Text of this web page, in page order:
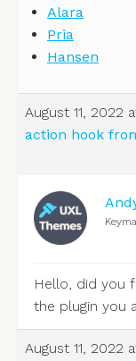
Alara
Pria
Hansen
August 11, 2022
action hook
Hello, did you
the plugin you
August 11, 2022